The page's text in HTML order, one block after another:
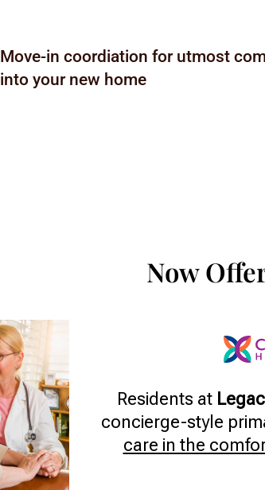
Move-in coordiation for utmost
into your new home
Now
Residents at
concierge-style
care in the